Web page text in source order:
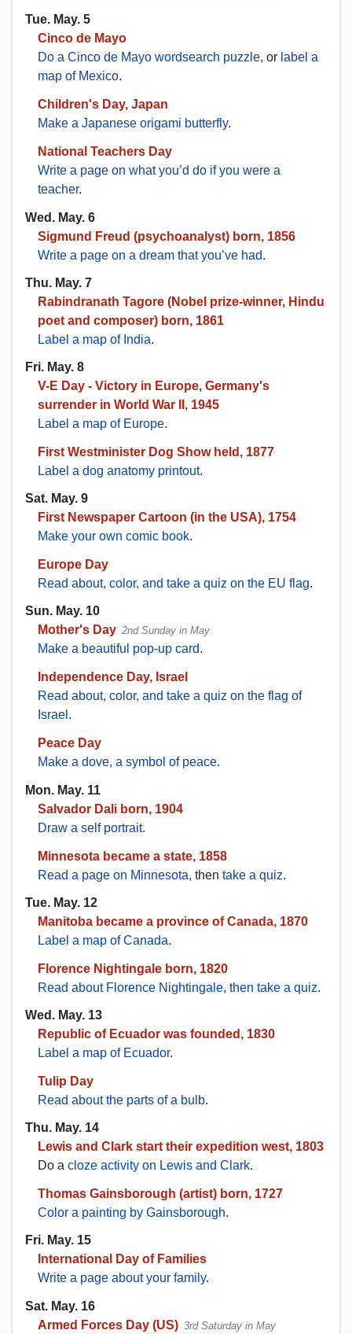
Tue. May. 5
Cinco de Mayo
Do a Cinco de Mayo wordsearch puzzle, or label a
map of Mexico.
Children's Day, Japan
Make a Japanese origami butterfly.
National Teachers Day
Write a page on what you’d do if you were a
teacher.
Wed. May. 6
Sigmund Freud (psychoanalyst) born, 1856
Write a page on a dream that you’ve had.
Thu. May. 7
Rabindranath Tagore (Nobel prize-winner, Hindu
poet and composer) born, 1861
Label a map of India.
Fri. May. 8
V-E Day - Victory in Europe, Germany's
surrender in World War II, 1945
Label a map of Europe.
First Westminister Dog Show held, 1877
Label a dog anatomy printout.
Sat. May. 9
First Newspaper Cartoon (in the USA), 1754
Make your own comic book.
Europe Day
Read about, color, and take a quiz on the EU flag.
Sun. May. 10
Mother's Day 2nd Sunday in May
Make a beautiful pop-up card.
Independence Day, Israel
Read about, color, and take a quiz on the flag of
Israel .
Peace Day
Make a dove, a symbol of peace.
Mon. May. 11
Salvador Dali born, 1904
Draw a self portrait.
Minnesota became a state, 1858
Read a page on Minnesota, then take a quiz.
Tue. May. 12
Manitoba became a province of Canada, 1870
Label a map of Canada.
Florence Nightingale born, 1820
Read about Florence Nightingale, then take a quiz.
Wed. May. 13
Republic of Ecuador was founded, 1830
Label a map of Ecuador.
Tulip Day
Read about the parts of a bulb.
Thu. May. 14
Lewis and Clark start their expedition west, 1803
Do a cloze activity on Lewis and Clark.
Thomas Gainsborough (artist) born, 1727
Color a painting by Gainsborough.
Fri. May. 15
International Day of Families
Write a page about your family.
Sat. May. 16
Armed Forces Day (US) 3rd Saturday in May